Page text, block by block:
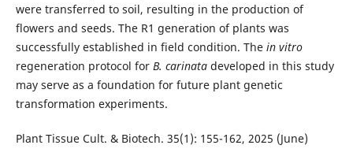
were transferred to soil, resulting in the production of
flowers and seeds. The R1 generation of plants was
successfully established in field condition. The in vitro
regeneration protocol for B. carinata developed in this study
may serve as a foundation for future plant genetic
transformation experiments.
Plant Tissue Cult. & Biotech. 35(1): 155-162, 2025 (June)